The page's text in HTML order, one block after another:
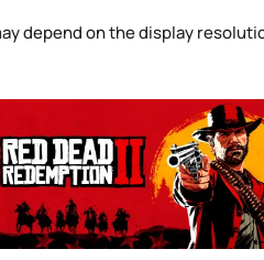
depend on the display